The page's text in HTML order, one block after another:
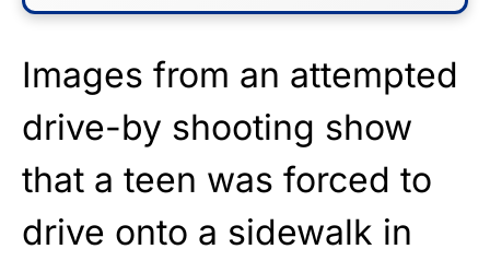
Images from an attempted
drive-by shooting show
that a teen was forced to
drive onto a sidewalk in